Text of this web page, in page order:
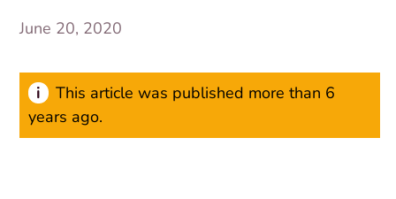
June 20, 2020
This article was published more than 6
years ago.